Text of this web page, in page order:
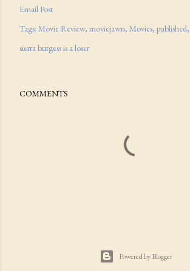
Email Post
Tags: Movie Review moviejawn Movies published
sierra burgess is a loser
COMMENTS
Powered by Blogger